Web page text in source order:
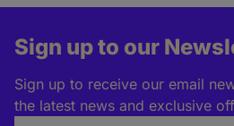
Sign up to our
Sign up to receive our email
the latest news and exclusive